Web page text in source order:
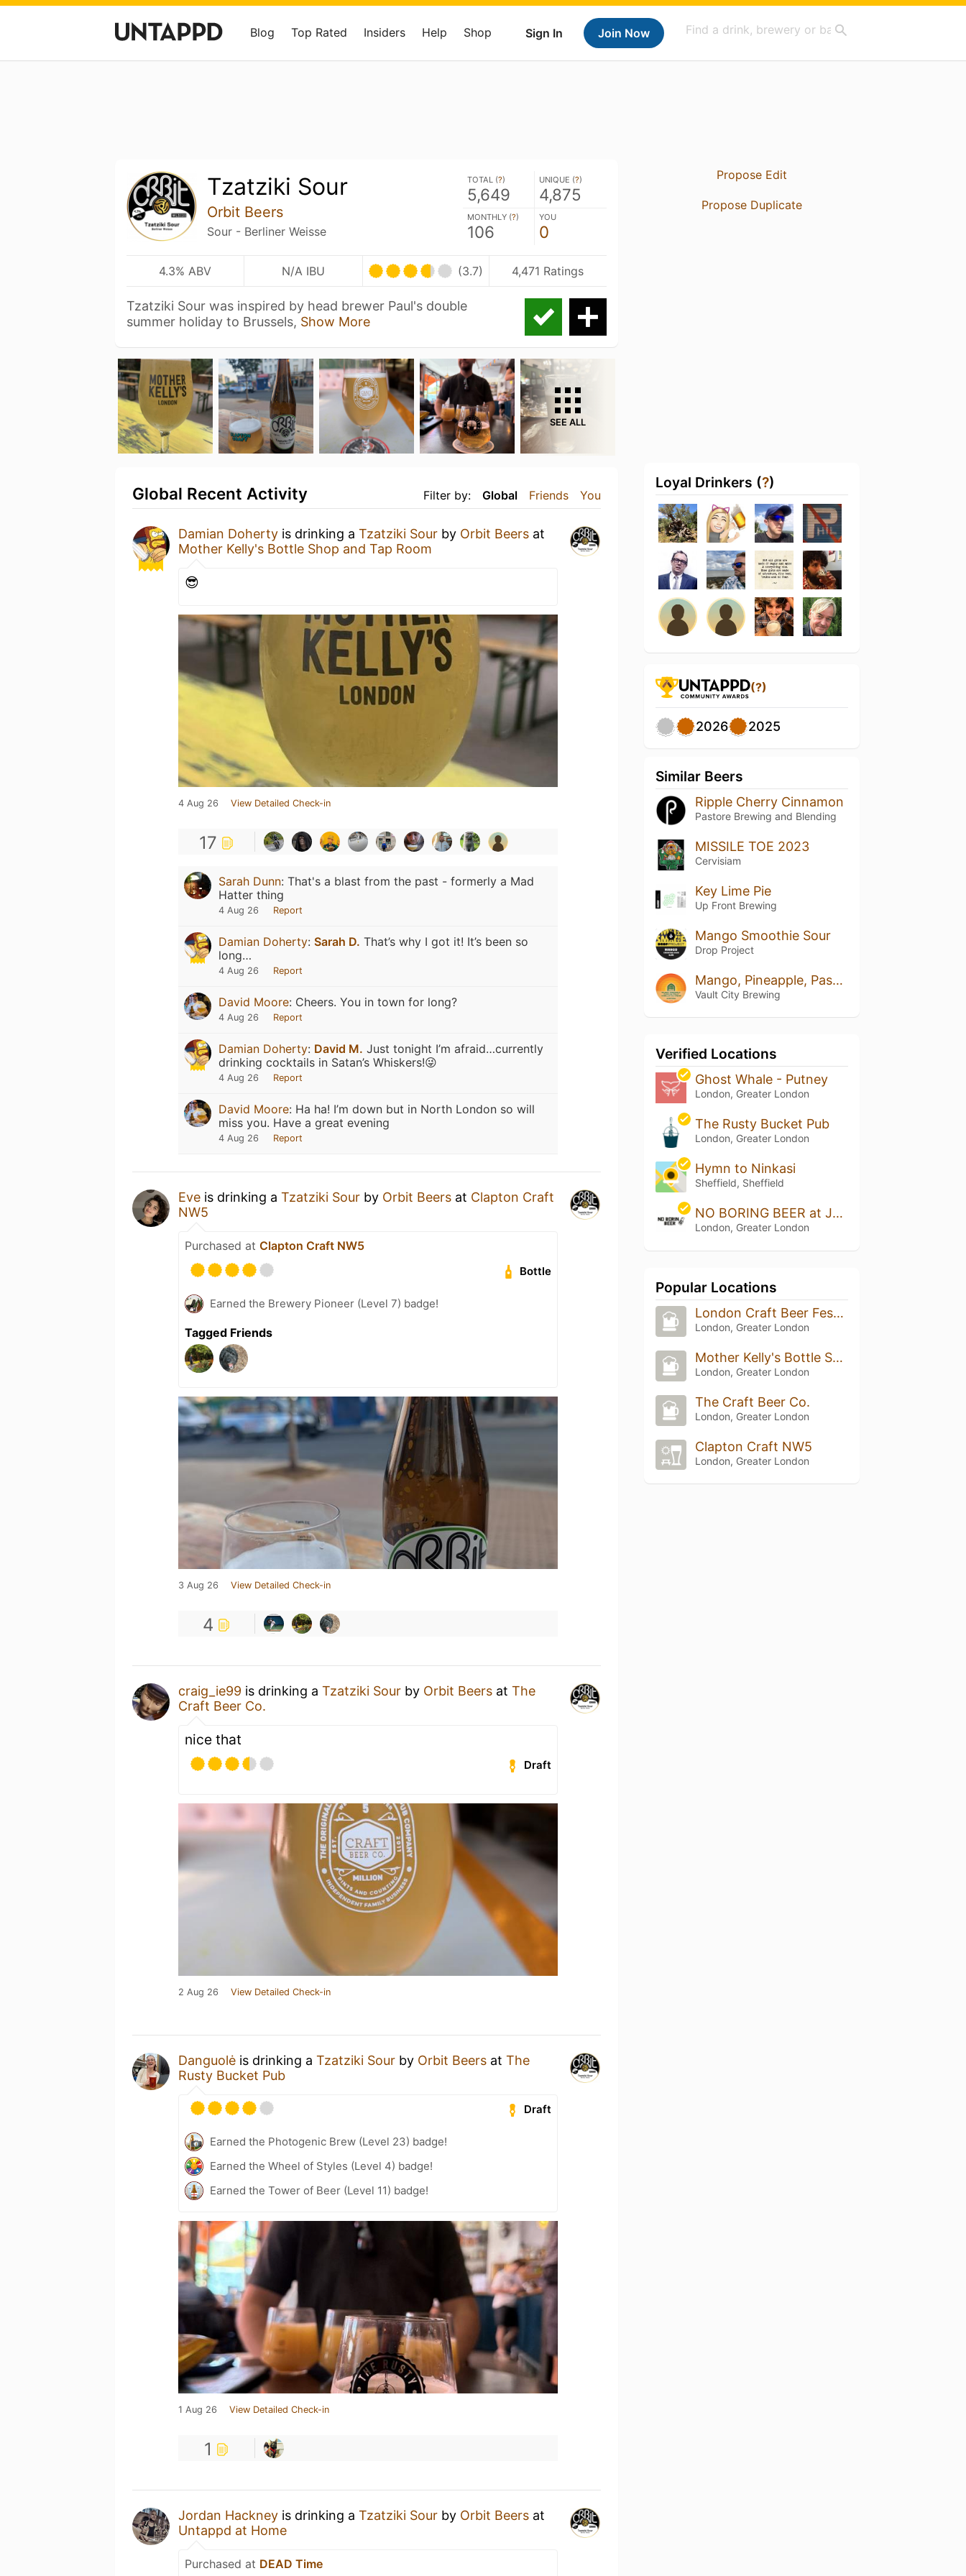
Sign In Join Now
Blog Top Rated Insiders Help Shop
Tzatziki Sour
Orbit Beers
Sour - Berliner Weisse
TOTAL (?)
5,649
UNIQUE (?)
4,875
MONTHLY (?)
106
YOU
0
4.3% ABV N/A IBU (3.7) 4,471 Ratings
Tzatziki Sour was inspired by head brewer Paul's double
summer holiday to Brussels, Show More
SEE ALL
Filter by: Global Friends You
Global Recent Activity
Damian Doherty is drinking a Tzatziki Sour by Orbit Beers at
Mother Kelly's Bottle Shop and Tap Room
😎
4 Aug 26 View Detailed Check-in
17
Sarah Dunn: That's a blast from the past - formerly a Mad
Hatter thing
4 Aug 26 Report
Damian Doherty: Sarah D. That’s why I got it! It’s been so
long…
4 Aug 26 Report
David Moore: Cheers. You in town for long?
4 Aug 26 Report
Damian Doherty: David M. Just tonight I’m afraid…currently
drinking cocktails in Satan’s Whiskers!😜
4 Aug 26 Report
David Moore: Ha ha! I’m down but in North London so will
miss you. Have a great evening
4 Aug 26 Report
Eve is drinking a Tzatziki Sour by Orbit Beers at Clapton Craft
NW5
Purchased at Clapton Craft NW5
Bottle
Earned the Brewery Pioneer (Level 7) badge!
Tagged Friends
3 Aug 26 View Detailed Check-in
4
craig_ie99 is drinking a Tzatziki Sour by Orbit Beers at The
Craft Beer Co.
nice that
Draft
2 Aug 26 View Detailed Check-in
Danguolė is drinking a Tzatziki Sour by Orbit Beers at The
Rusty Bucket Pub
Draft
Earned the Photogenic Brew (Level 23) badge!
Earned the Wheel of Styles (Level 4) badge!
Earned the Tower of Beer (Level 11) badge!
1 Aug 26 View Detailed Check-in
1
Jordan Hackney is drinking a Tzatziki Sour by Orbit Beers at
Untappd at Home
Purchased at DEAD Time
Propose Edit
Propose Duplicate
Loyal Drinkers (?)
(?)
2026 2025
Similar Beers
Ripple Cherry Cinnamon
Pastore Brewing and Blending
MISSILE TOE 2023
Cervisiam
Key Lime Pie
Up Front Brewing
Mango Smoothie Sour
Drop Project
Mango, Pineapple, Passion Fruit Vanilla Ice Cream
Vault City Brewing
Verified Locations
Ghost Whale - Putney
London, Greater London
The Rusty Bucket Pub
London, Greater London
Hymn to Ninkasi
Sheffield, Sheffield
NO BORING BEER at Jars Bar
London, Greater London
Popular Locations
London Craft Beer Festival 2026
London, Greater London
Mother Kelly's Bottle Shop and Tap Room
London, Greater London
The Craft Beer Co.
London, Greater London
Clapton Craft NW5
London, Greater London